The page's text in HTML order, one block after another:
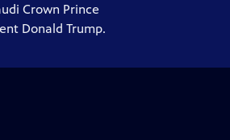
Crown Prince
Donald Trump.